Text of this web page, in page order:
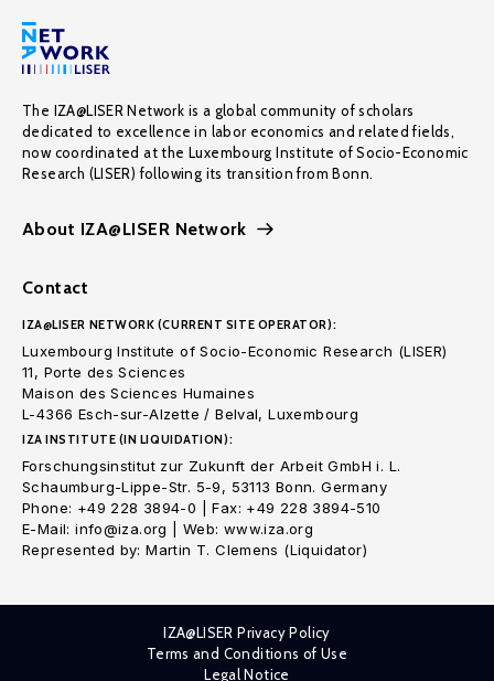
The IZA@LISER Network is a global community of scholars
dedicated to excellence in labor economics and related fields,
now coordinated at the Luxembourg Institute of Socio-Economic
Research (LISER) following its transition from Bonn.
About IZA@LISER Network
Contact
IZA@LISER NETWORK (CURRENT SITE OPERATOR):
Luxembourg Institute of Socio-Economic Research (LISER)
11, Porte des Sciences
Maison des Sciences Humaines
L-4366 Esch-sur-Alzette / Belval, Luxembourg
IZA INSTITUTE (IN LIQUIDATION):
Forschungsinstitut zur Zukunft der Arbeit GmbH i. L.
Schaumburg-Lippe-Str. 5-9, 53113 Bonn. Germany
Phone: +49 228 3894-0 | Fax: +49 228 3894-510
E-Mail: info@iza.org | Web: www.iza.org
Represented by: Martin T. Clemens (Liquidator)
IZA@LISER Privacy Policy
Terms and Conditions of Use
Legal Notice